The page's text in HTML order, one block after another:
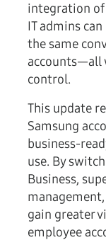
integration of
IT admins
the same
accounts—all
control.
This update
Samsung
business-
use. By
Business,
gain greater
employee